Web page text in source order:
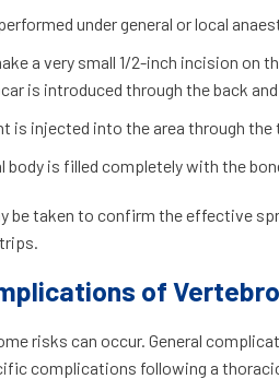
under general or local
a very small 1/2-inch incision on
is introduced through the back
is injected into the area through the
body is filled completely with the
be taken to confirm the effective
of
risks can occur. General
complications following a